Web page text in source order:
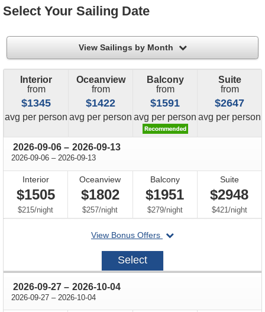
Select Your Sailing Date
View Sailings by Month filter
Interior
from
$1345
avg price
per person
Oceanview
from
$1422
avg price
per person
Balcony
from
$1591
avg price
per person
Suite
from
$2647
avg price
per person
2026-09-06 through
– 2026-09-13
2026-09-06 through
– 2026-09-13
Interior
$1505
$215/per
night
Oceanview
$1802
$257/per
night
Balcony
$1951
$279/per
night
Suite
$2948
$421 /per
night
View Bonus Offers
departing
2026-
Select
2026-09-27 through
– 2026-10-04
2026-09-27 through
– 2026-10-04